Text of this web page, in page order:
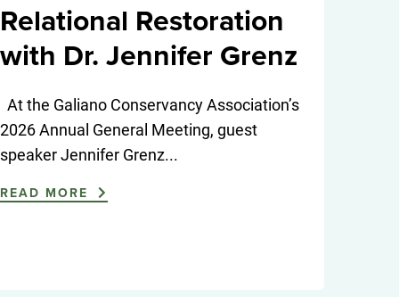
Relational Restoration
with Dr. Jennifer Grenz
At the Galiano Conservancy Association’s
2026 Annual General Meeting, guest
speaker Jennifer Grenz...
READ MORE